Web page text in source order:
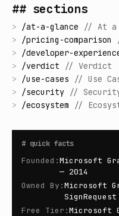
## sections
> /at-a-glance // At a
> /pricing-comparison
> /developer-
> /verdict // Verdict
> /use-cases // Use
> /security //
> /ecosystem //
# quick facts
Founded :Microsoft
— 2014
Owned By :Microsoft
Free Tier :Microsoft